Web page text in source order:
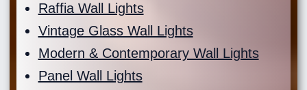
Raffia Wall Lights
Vintage Glass Wall Lights
Modern & Contemporary Wall Lights
Panel Wall Lights